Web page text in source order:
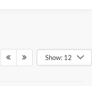
Show: 12